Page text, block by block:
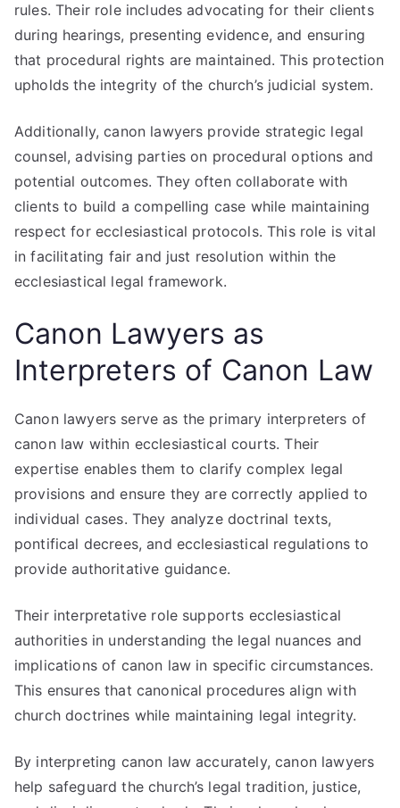
rules. Their role includes advocating for their clients
during hearings, presenting evidence, and ensuring
that procedural rights are maintained. This protection
upholds the integrity of the church’s judicial system.
Additionally, canon lawyers provide strategic legal
counsel, advising parties on procedural options and
potential outcomes. They often collaborate with
clients to build a compelling case while maintaining
respect for ecclesiastical protocols. This role is vital
in facilitating fair and just resolution within the
ecclesiastical legal framework.
Canon Lawyers as
Interpreters of Canon Law
Canon lawyers serve as the primary interpreters of
canon law within ecclesiastical courts. Their
expertise enables them to clarify complex legal
provisions and ensure they are correctly applied to
individual cases. They analyze doctrinal texts,
pontifical decrees, and ecclesiastical regulations to
provide authoritative guidance.
Their interpretative role supports ecclesiastical
authorities in understanding the legal nuances and
implications of canon law in specific circumstances.
This ensures that canonical procedures align with
church doctrines while maintaining legal integrity.
By interpreting canon law accurately, canon lawyers
help safeguard the church’s legal tradition, justice,